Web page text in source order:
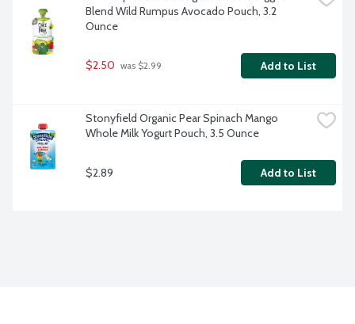
Blend Wild Rumpus Avocado Pouch, 3.2
Ounce
$2.50 was $2.99 Add to List
Stonyfield Organic Pear Spinach Mango
Whole Milk Yogurt Pouch, 3.5 Ounce
$2.89 Add to List